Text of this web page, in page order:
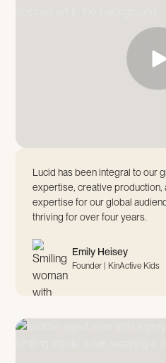
Lucid has been integral to our
expertise, creative production,
expertise for our global
thriving for over four years.
Emily Heisey
Founder | KinActive Kids